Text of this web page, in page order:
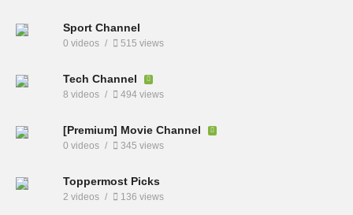
Sport Channel
0 videos 515 views
Tech Channel
8 videos 494 views
[Premium] Movie Channel
0 videos 345 views
Toppermost Picks
2 videos 136 views